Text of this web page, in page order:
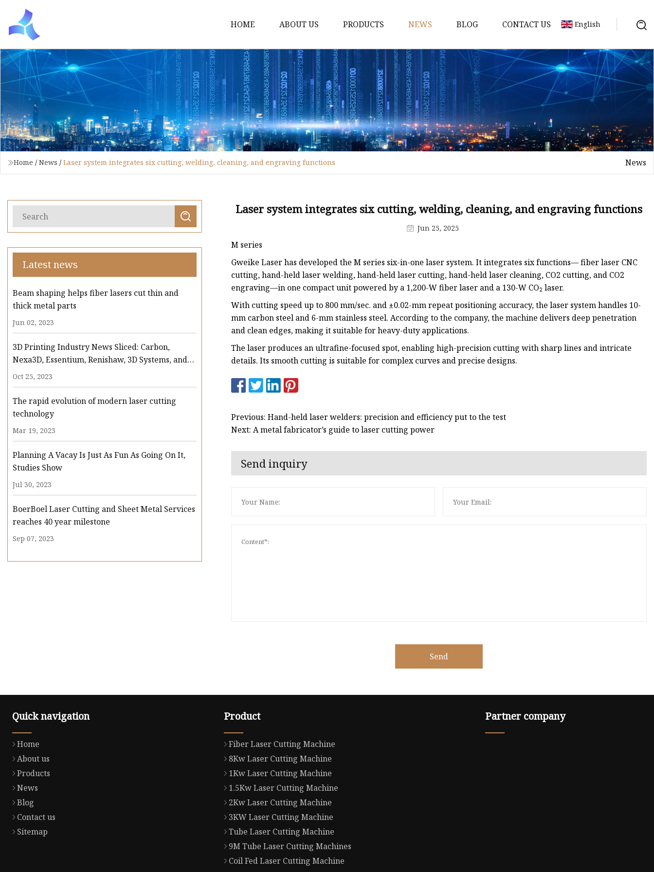
HOME ABOUT US PRODUCTS
Fiber Laser Cutting Machine
8Kw Laser Cutting Machine
1Kw Laser Cutting Machine
1.5Kw Laser Cutting Machine
2Kw Laser Cutting Machine
3KW Laser Cutting Machine
Coil Fed Laser Cutting Machine
12kw Laser Cutting Machine
15Kw Laser Cutting
Press Braker
NEWS BLOG CONTACT US English
Home / News / Laser system integrates six cutting, welding, cleaning, and engraving functions News
Latest news
Beam shaping helps fiber lasers cut thin and
thick metal parts
Jun 02, 2023
3D Printing Industry News Sliced: Carbon,
Nexa3D, Essentium, Renishaw, 3D Systems, and
more
Oct 25, 2023
The rapid evolution of modern laser cutting
technology
Mar 19, 2023
Planning A Vacay Is Just As Fun As Going On It,
Studies Show
Jul 30, 2023
BoerBoel Laser Cutting and Sheet Metal Services
reaches 40 year milestone
Sep 07, 2023
Laser system integrates six cutting, welding, cleaning, and engraving functions
Jun 25, 2025
M series
Gweike Laser has developed the M series six-in-one laser system. It integrates six functions— fiber laser CNC
cutting, hand-held laser welding, hand-held laser cutting, hand-held laser cleaning, CO2 cutting, and CO2
engraving—in one compact unit powered by a 1,200-W fiber laser and a 130-W CO₂ laser.
With cutting speed up to 800 mm/sec. and ±0.02-mm repeat positioning accuracy, the laser system handles 10-
mm carbon steel and 6-mm stainless steel. According to the company, the machine delivers deep penetration
and clean edges, making it suitable for heavy-duty applications.
The laser produces an ultrafine-focused spot, enabling high-precision cutting with sharp lines and intricate
details. Its smooth cutting is suitable for complex curves and precise designs.
Previous: Hand-held laser welders: precision and efficiency put to the test
Next: A metal fabricator’s guide to laser cutting power
Send inquiry
Send
Quick navigation
Home
About us
Products
News
Blog
Contact us
Sitemap
Product
Fiber Laser Cutting Machine
8Kw Laser Cutting Machine
1Kw Laser Cutting Machine
1.5Kw Laser Cutting Machine
2Kw Laser Cutting Machine
3KW Laser Cutting Machine
Tube Laser Cutting Machine
9M Tube Laser Cutting Machines
Coil Fed Laser Cutting Machine
Partner company